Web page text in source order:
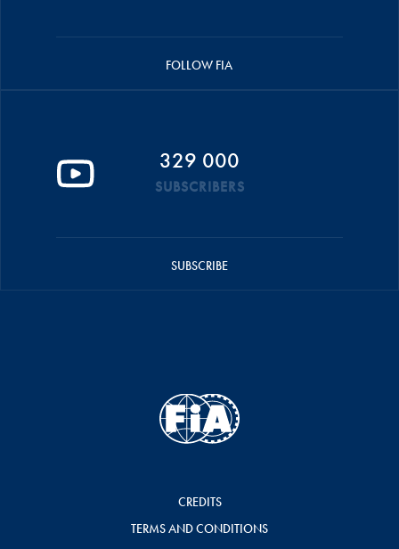
FOLLOW FIA
329 000
SUBSCRIBERS
SUBSCRIBE
CREDITS
TERMS AND CONDITIONS